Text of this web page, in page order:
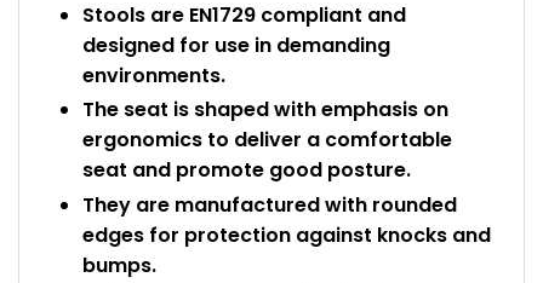
Stools are EN1729 compliant and
designed for use in demanding
environments.
The seat is shaped with emphasis on
ergonomics to deliver a comfortable
seat and promote good posture.
They are manufactured with rounded
edges for protection against knocks and
bumps.